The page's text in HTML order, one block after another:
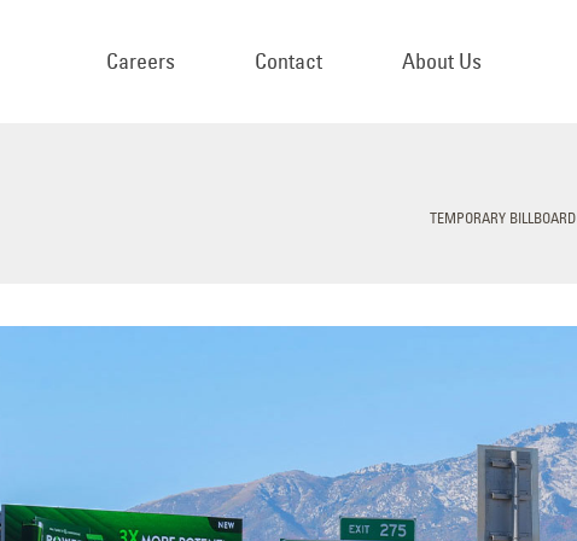
Careers Contact About Us
TEMPORARY